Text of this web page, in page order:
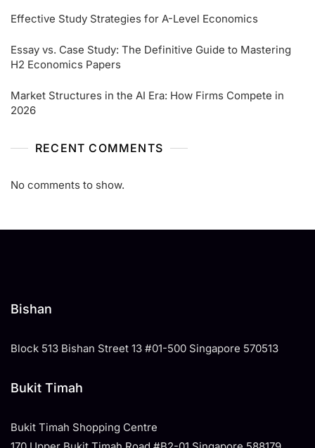
Effective Study Strategies for A-Level Economics
Essay vs. Case Study: The Definitive Guide to Mastering
H2 Economics Papers
Market Structures in the AI Era: How Firms Compete in
2026
RECENT COMMENTS
No comments to show.
Bishan
Block 513 Bishan Street 13 #01-500 Singapore 570513
Bukit Timah
Bukit Timah Shopping Centre